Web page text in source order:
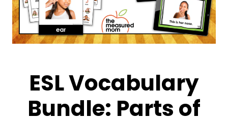
ESL Vocabulary
Bundle: Parts of